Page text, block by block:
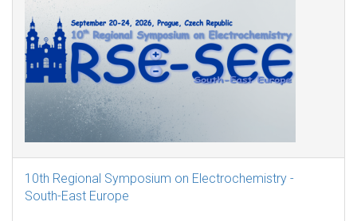
10th Regional Symposium on Electrochemistry -
South-East Europe